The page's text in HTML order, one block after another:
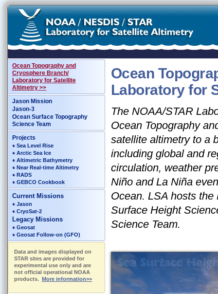
Ocean Topography and
Cryosphere Branch/
Laboratory for Satellite
Altimetry >>
Jason Mission
Jason-3
Ocean Surface Topography
Science Team
Projects
Sea Level Rise
Arctic Sea Ice
Altimetric Bathymetry
Near Real-time Altimetry
RADS
GEBCO Cookbook
Current Missions
Jason
CryoSat-2
Legacy Missions
Geosat
Geosat Follow-on (GFO)
Data and images displayed on
STAR sites are provided for
experimental use only and are
not official operational NOAA
products. More information>>
Ocean
Laboratory for
The NOAA/STAR
Ocean Topography
satellite altimetry to a
including global and
circulation, weather
Niño and La Niña
Ocean. LSA hosts
Surface Height
Science Team.